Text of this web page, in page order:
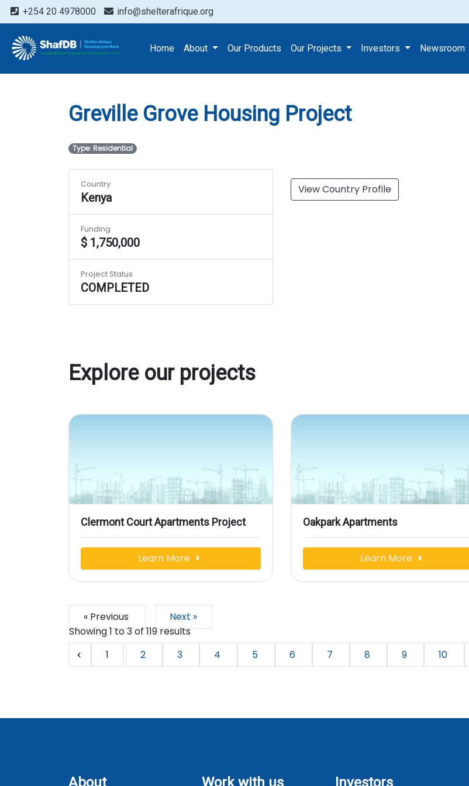
+254 20 4978000 info@shelterafrique.org
Home About Our Products Our Projects Investors Newsroom
Projects
Greville Grove Housing Project
Greville Grove Housing Project
Type: Residential
View Country Profile
Country
Kenya
Funding
$ 1,750,000
Project Status
COMPLETED
Explore our projects
Clermont Court Apartments Project
Learn More
Oakpark Apartments
Learn More
« Previous
Next »
Showing1to3of119results
1
2 3 4 5 6 7 8 9 10
About Work with us Investors